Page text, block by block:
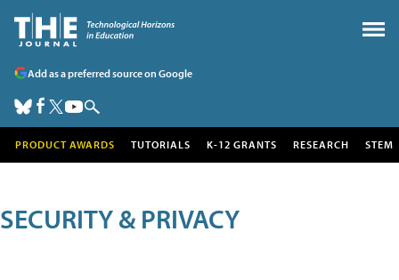
Add as a preferred source on Google
PRODUCT AWARDS TUTORIALS K-12 GRANTS RESEARCH STEM
SECURITY & PRIVACY